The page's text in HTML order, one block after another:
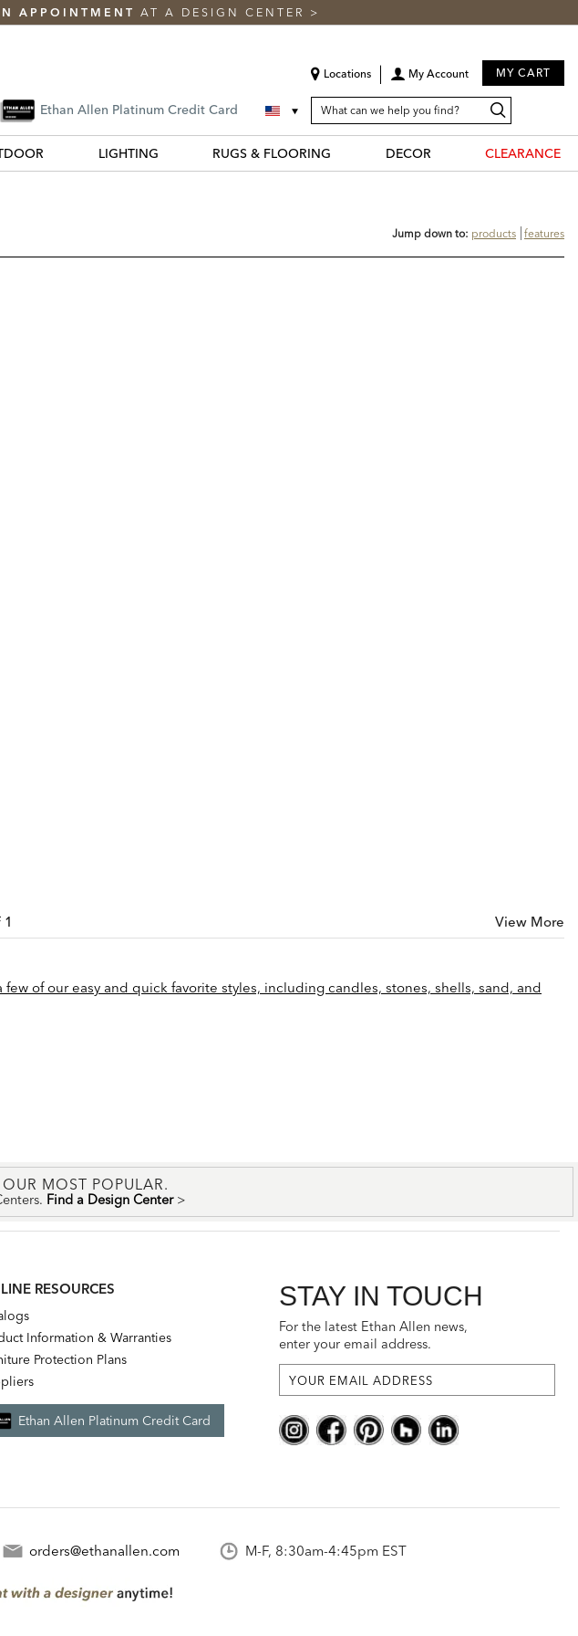
APPOINTMENT AT A DESIGN CENTER >
Locations My Account MY CART
Ethan Allen Platinum Credit Card SEARCH
CATALOG
Search
Catalog
LIGHTING RUGS & FLOORING DECOR CLEARANCE
Jump down to: products features
View More
of our easy and quick favorite styles, including candles, stones, shells, sand, and
MOST POPULAR.
Find a Design Center >
RESOURCES
Information & Warranties
Protection Plans
Ethan Allen Platinum Credit Card
STAY IN TOUCH
For the latest Ethan Allen news,
enter your email address.
orders@ethanallen.com M-F, 8:30am-4:45pm EST